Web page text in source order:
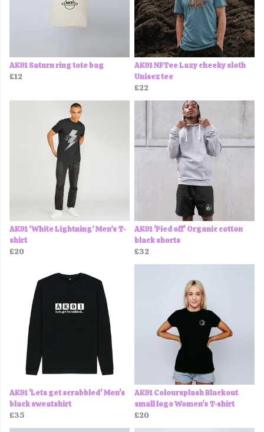
AK91 Saturn ring tote bag
£12
AK91 NFTee Lazy cheeky sloth
Unisex tee
£22
AK91 ‘White Lightning’ Men’s T-
shirt
£20
AK91 'Pied off' Organic cotton
black shorts
£32
AK91 'Lets get scrabbled' Men's
black sweatshirt
£35
AK91 Coloursplash Blackout
small logo Women's T-shirt
£20